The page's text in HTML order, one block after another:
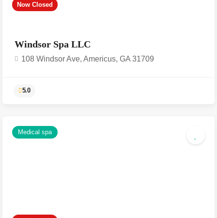
Now Closed
Windsor Spa LLC
108 Windsor Ave, Americus, GA 31709
Medical spa